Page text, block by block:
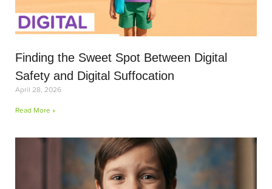
Finding the Sweet Spot Between Digital
Safety and Digital Suffocation
April 28, 2026
Read More »